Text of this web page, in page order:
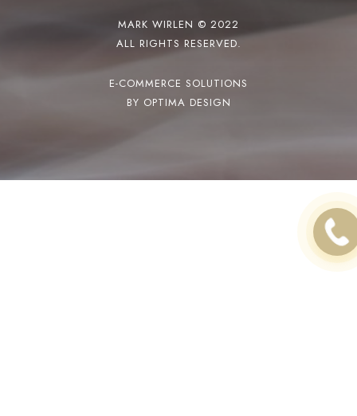
MARK WIRLEN © 2022
ALL RIGHTS RESERVED.
E-COMMERCE SOLUTIONS
BY OPTIMA DESIGN